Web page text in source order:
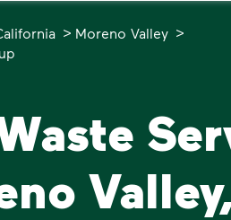
> Moreno Valley >